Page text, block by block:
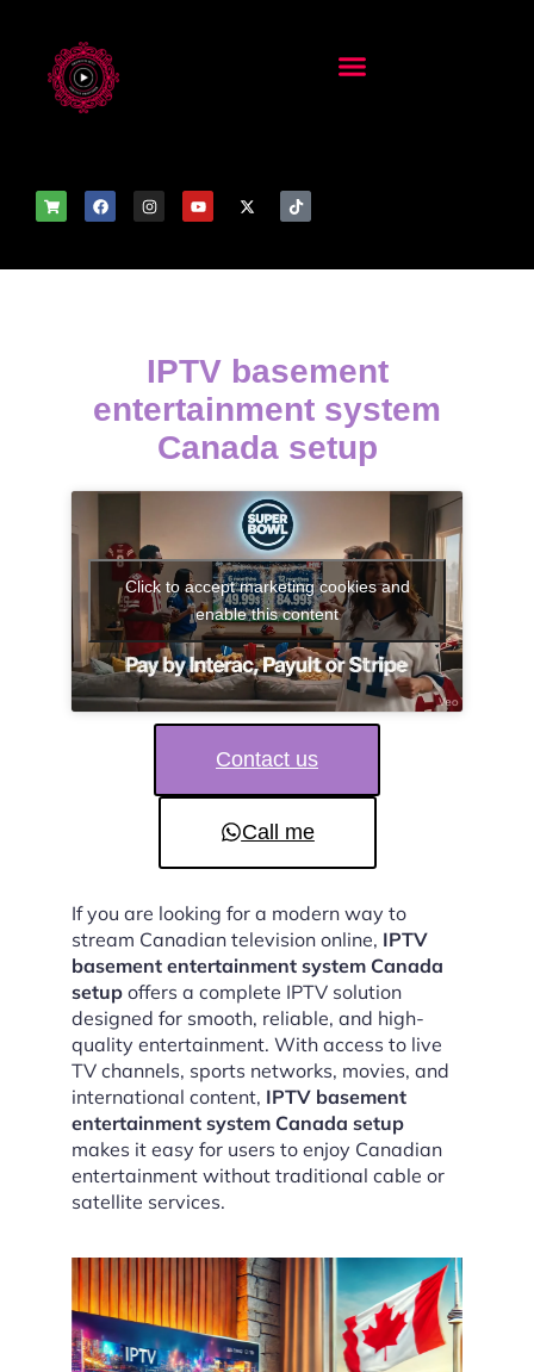
IPTV basement
entertainment system
Canada setup
Click to accept marketing cookies and
enable this content
Contact us
Call me
If you are looking for a modern way to
stream Canadian television online, IPTV
basement entertainment system Canada
setup offers a complete IPTV solution
designed for smooth, reliable, and high-
quality entertainment. With access to live
TV channels, sports networks, movies, and
international content, IPTV basement
entertainment system Canada setup
makes it easy for users to enjoy Canadian
entertainment without traditional cable or
satellite services.